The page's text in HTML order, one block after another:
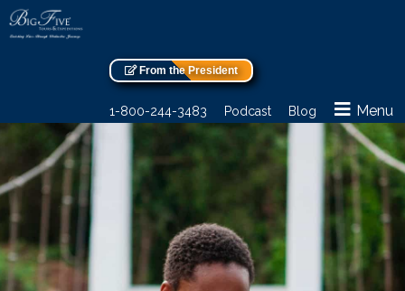
From the President
1-800-244-3483 Podcast Blog Menu